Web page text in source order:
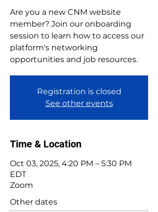
Are you a new CNM website
member? Join our onboarding
session to learn how to access our
platform's networking
opportunities and job resources.
Registration is closed
See other events
Time & Location
Oct 03, 2025, 4:20 PM – 5:30 PM
EDT
Zoom
Other dates